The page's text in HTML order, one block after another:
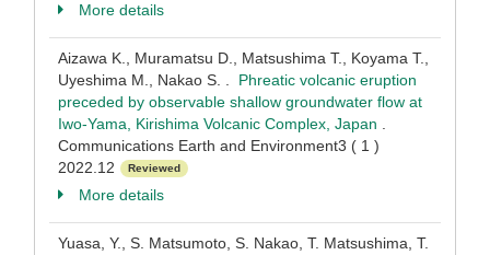
More details
Aizawa K., Muramatsu D., Matsushima T., Koyama T.,
Uyeshima M., Nakao S. . Phreatic volcanic eruption
preceded by observable shallow groundwater flow at
Iwo-Yama, Kirishima Volcanic Complex, Japan
Communications Earth and Environment3 ( 1 )
2022.12
Reviewed
More details
Yuasa, Y., S. Matsumoto, S. Nakao, T. Matsushima, T.